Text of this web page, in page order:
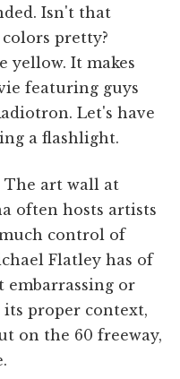
Isn't that
pretty?
yellow. It makes
featuring guys
Let's have
a flashlight.
The art wall at
often hosts artists
control of
Flatley has of
embarrassing or
its proper context,
on the 60 freeway,